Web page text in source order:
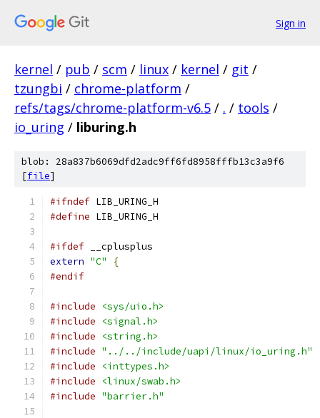
Sign in
kernel / pub / scm / linux / kernel / git /
tzungbi / chrome-platform /
refs/tags/chrome-platform-v6.5 / . / tools /
io_uring / liburing.h
blob: 28a837b6069dfd2adc9ff6fd8958fffb13c3a9f6
[file]
#ifndef LIB_URING_H
#define LIB_URING_H
#ifdef __cplusplus
extern "C"
{
#endif
#include
<sys/uio.h>
#include
<signal.h>
#include
<string.h>
#include "../../include/uapi/linux/io_uring.h"
#include
<inttypes.h>
#include
<linux/swab.h>
#include "barrier.h"